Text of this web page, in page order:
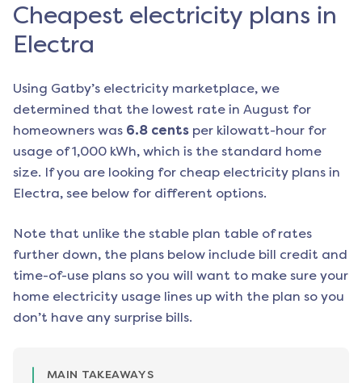
Cheapest electricity plans in
Electra
Using Gatby’s electricity marketplace, we
determined that the lowest rate in August for
homeowners was 6.8 cents per kilowatt-hour for
usage of 1,000 kWh, which is the standard home
size. If you are looking for cheap electricity plans in
Electra, see below for different options.
Note that unlike the stable plan table of rates
further down, the plans below include bill credit and
time-of-use plans so you will want to make sure your
home electricity usage lines up with the plan so you
don’t have any surprise bills.
MAIN TAKEAWAYS